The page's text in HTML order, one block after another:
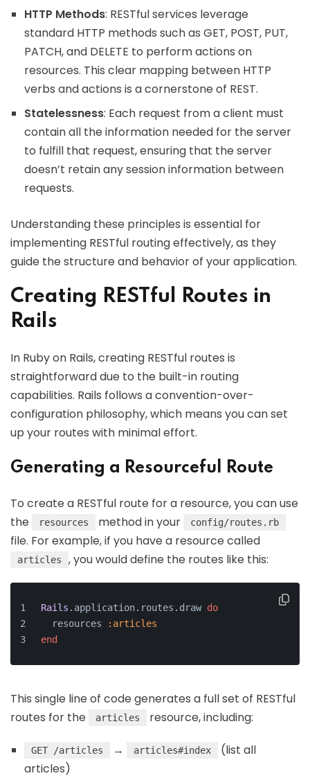
HTTP Methods: RESTful services leverage
standard HTTP methods such as GET, POST, PUT,
PATCH, and DELETE to perform actions on
resources. This clear mapping between HTTP
verbs and actions is a cornerstone of REST.
Statelessness: Each request from a client must
contain all the information needed for the server
to fulfill that request, ensuring that the server
doesn’t retain any session information between
requests.
Understanding these principles is essential for
implementing RESTful routing effectively, as they
guide the structure and behavior of your application.
Creating RESTful Routes in
Rails
In Ruby on Rails, creating RESTful routes is
straightforward due to the built-in routing
capabilities. Rails follows a convention-over-
configuration philosophy, which means you can set
up your routes with minimal effort.
Generating a Resourceful Route
To create a RESTful route for a resource, you can use
the
resources method in your config/routes.rb
file. For example, if you have a resource called
articles , you would define the routes like this:
Rails .application.routes.draw do
  resources
:articles
end
This single line of code generates a full set of RESTful
routes for the
articles resource, including:
GET /articles → articles#index
(list all
articles)